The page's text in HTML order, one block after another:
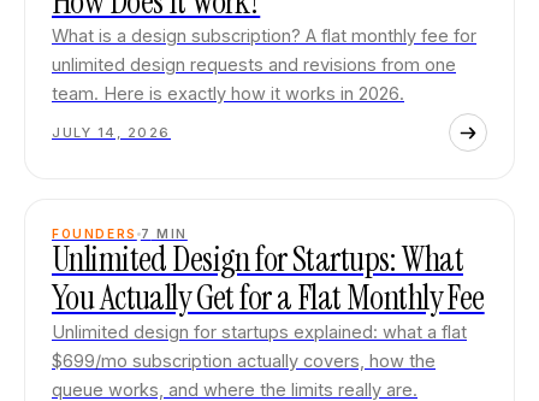
What is a design subscription? A flat monthly fee for
unlimited design requests and revisions from one
team. Here is exactly how it works in 2026.
JULY 14, 2026
FOUNDERS 7 MIN
Unlimited Design for Startups: What
You Actually Get for a Flat Monthly Fee
Unlimited design for startups explained: what a flat
$699/mo subscription actually covers, how the
queue works, and where the limits really are.